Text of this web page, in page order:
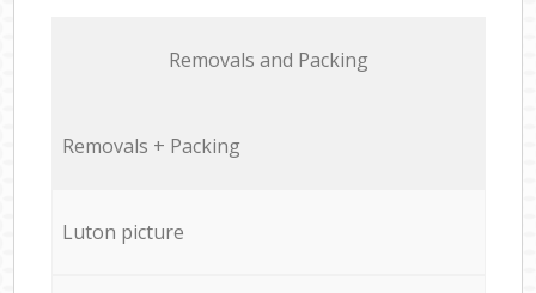
Removals and Packing
Removals + Packing
Luton picture